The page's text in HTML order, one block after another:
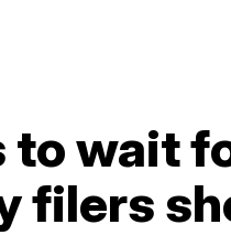
to wait
filers